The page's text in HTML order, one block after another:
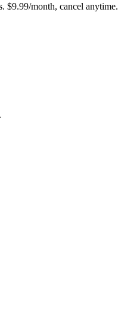
$9.99/month, cancel anytime.